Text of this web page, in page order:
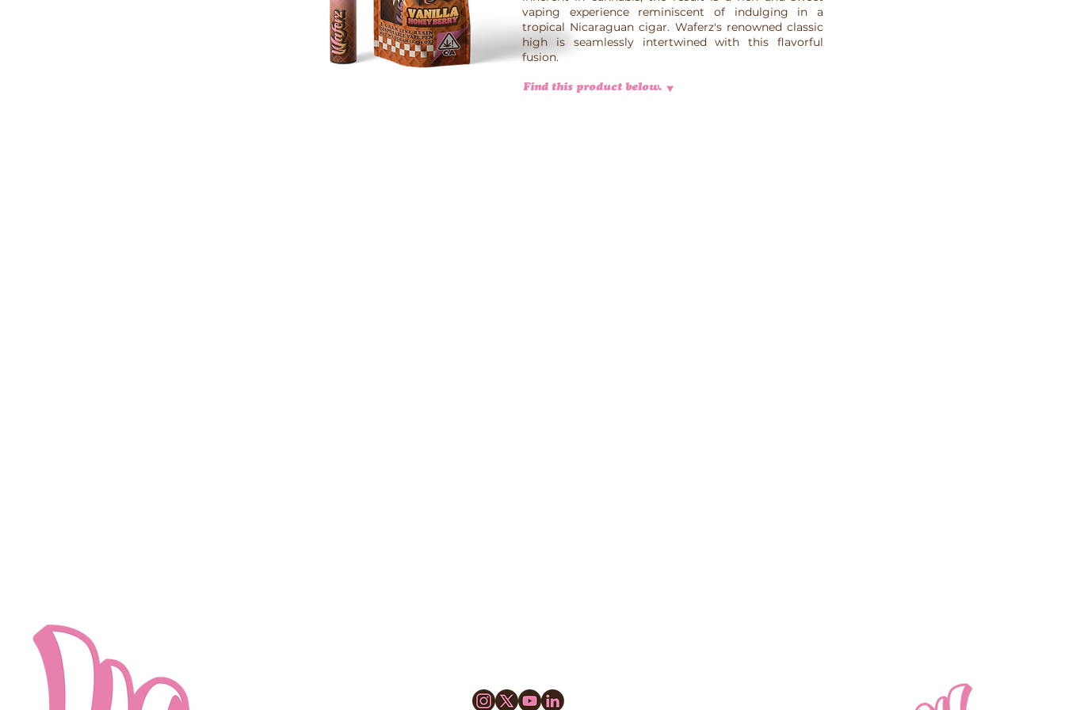
vaping experience reminiscent of indulging in a
tropical Nicaraguan cigar. Waferz's renowned classic
high is seamlessly intertwined with this flavorful
fusion.
Find this product below.